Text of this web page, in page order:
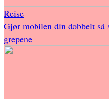
Reise
Gjør mobilen din dobbelt så
grepene